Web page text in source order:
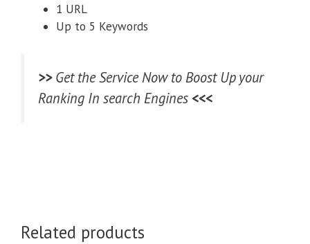
1 URL
Up to 5 Keywords
>>Get the Service Now to Boost Up your
Ranking In search Engines <<<
Related products